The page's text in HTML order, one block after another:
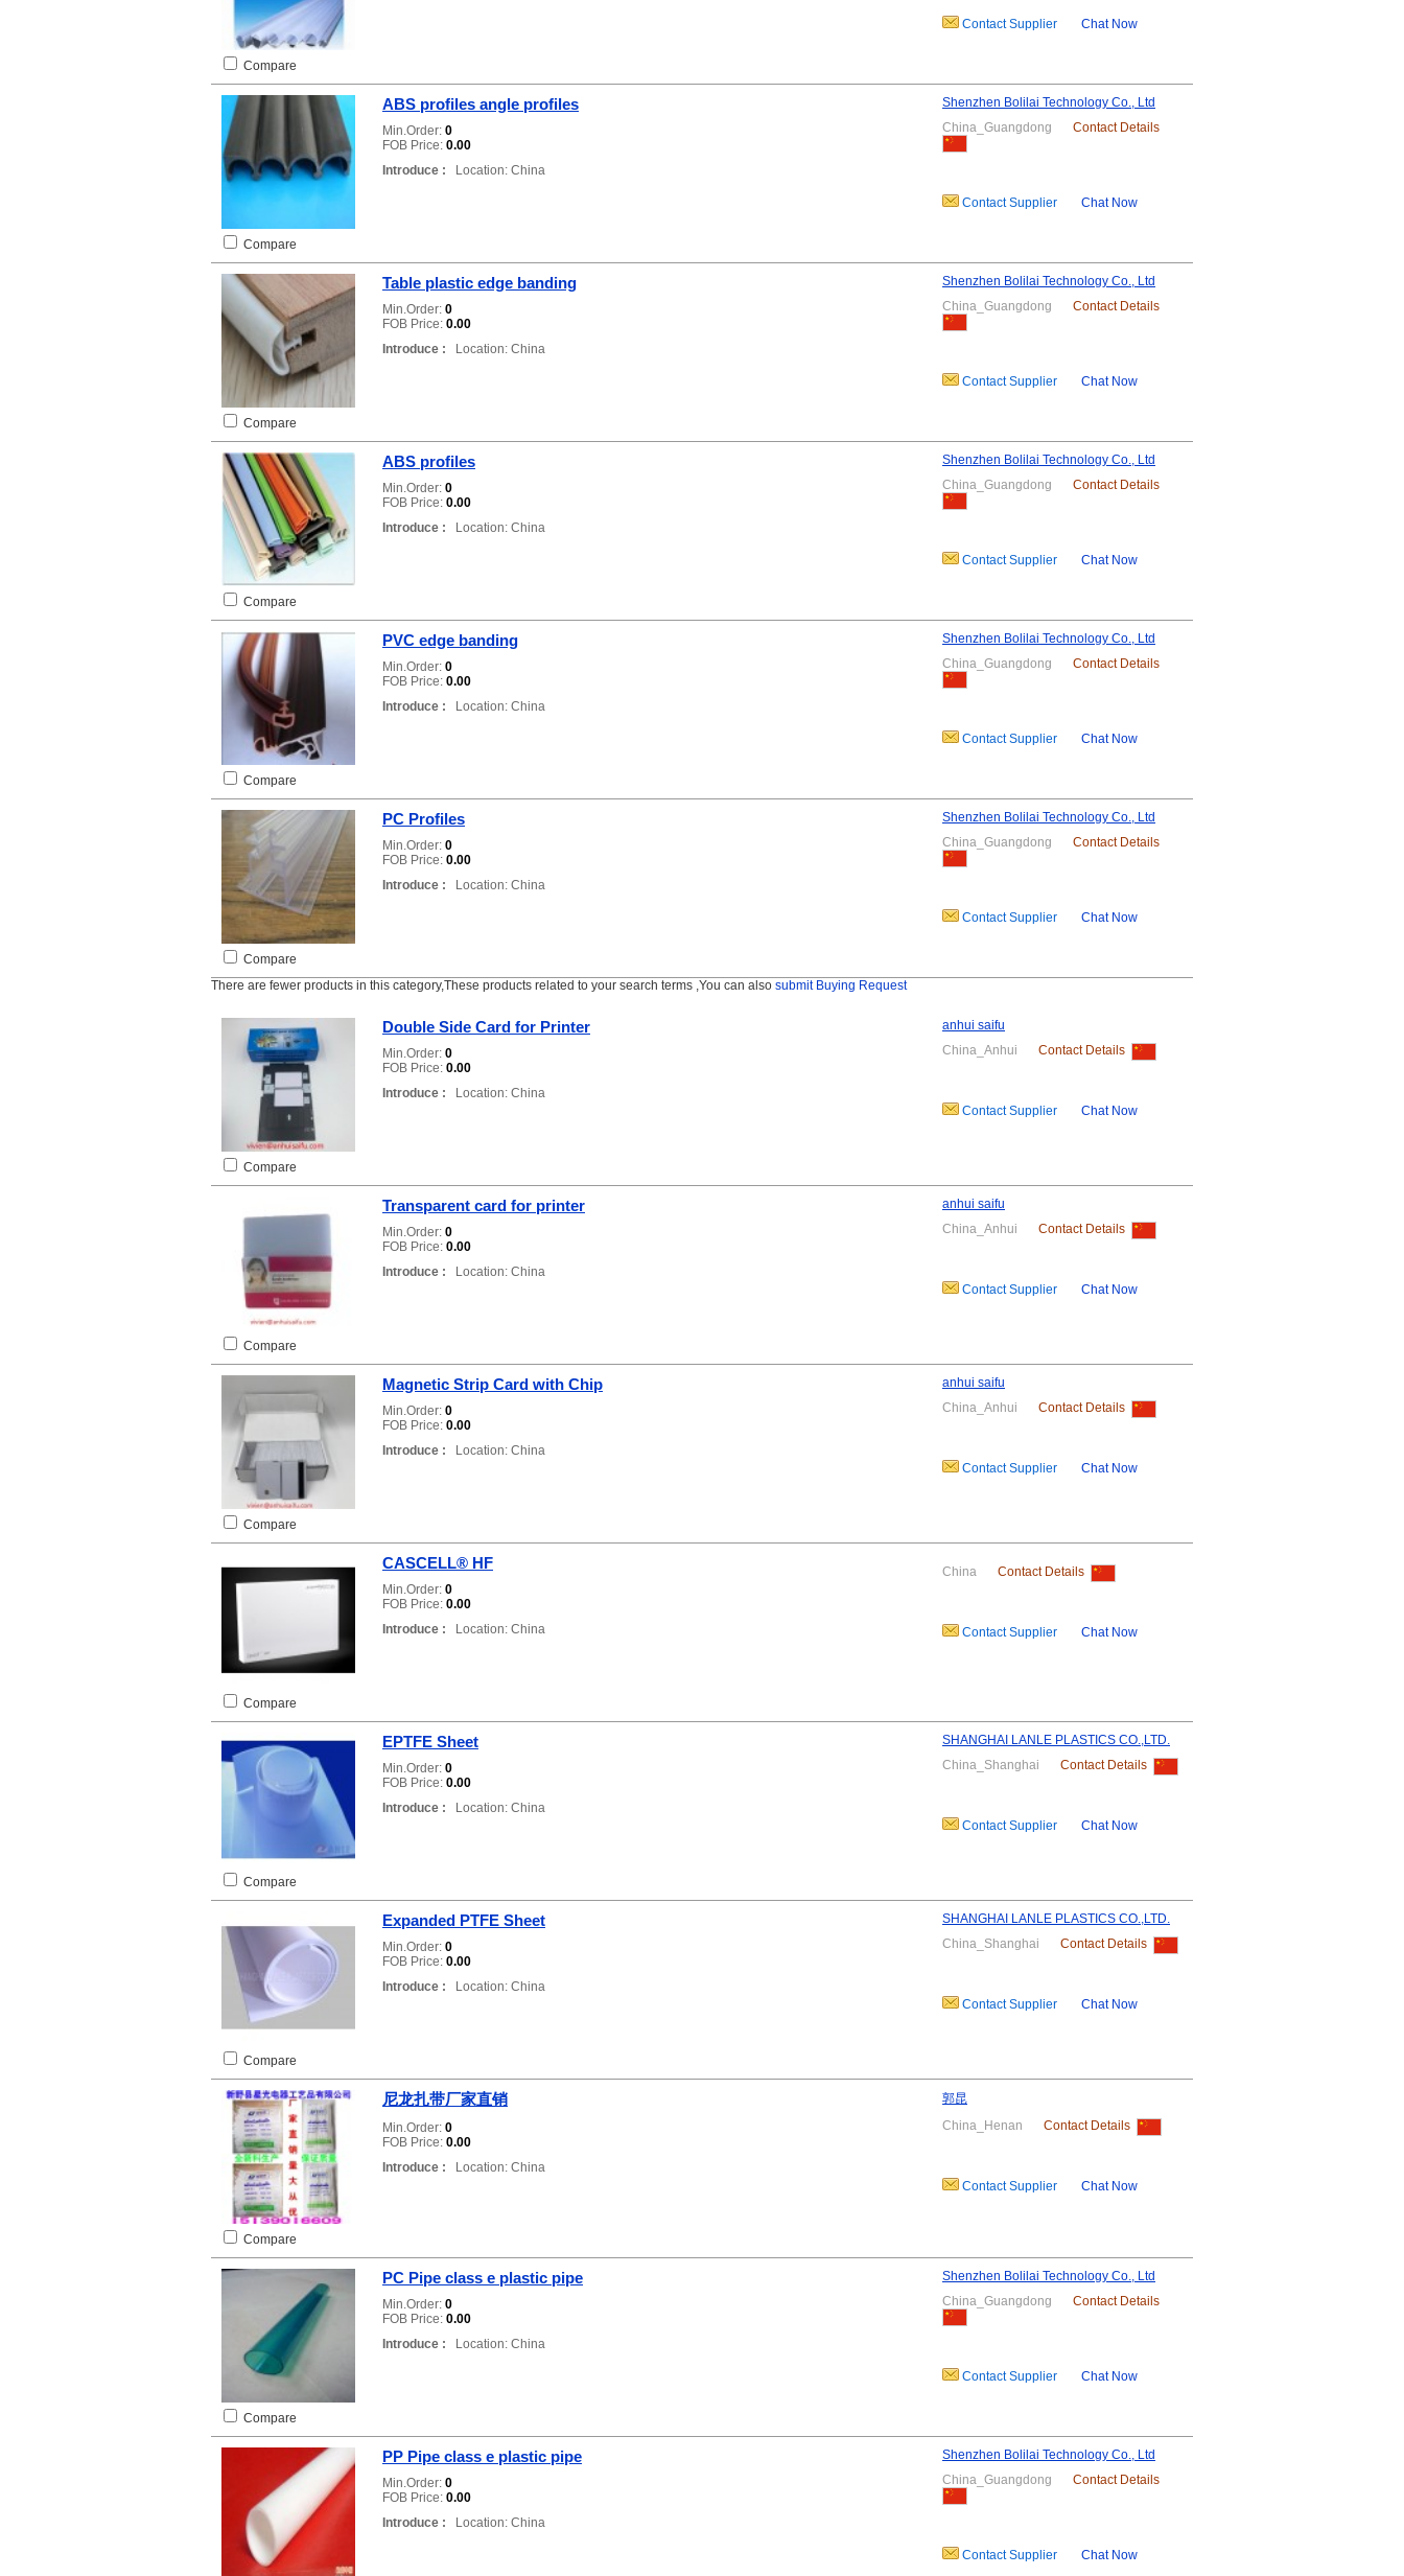
Contact Supplier Chat Now
Compare
ABS profiles angle profiles
Min.Order: 0
FOB Price: 0.00
Introduce : Location: China
Shenzhen Bolilai Technology Co., Ltd
China_Guangdong
Contact Details
Contact Supplier Chat Now
Compare
Table plastic edge banding
Min.Order: 0
FOB Price: 0.00
Introduce : Location: China
Shenzhen Bolilai Technology Co., Ltd
China_Guangdong
Contact Details
Contact Supplier Chat Now
Compare
ABS profiles
Min.Order: 0
FOB Price: 0.00
Introduce : Location: China
Shenzhen Bolilai Technology Co., Ltd
China_Guangdong
Contact Details
Contact Supplier Chat Now
Compare
PVC edge banding
Min.Order: 0
FOB Price: 0.00
Introduce : Location: China
Shenzhen Bolilai Technology Co., Ltd
China_Guangdong
Contact Details
Contact Supplier Chat Now
Compare
PC Profiles
Min.Order: 0
FOB Price: 0.00
Introduce : Location: China
Shenzhen Bolilai Technology Co., Ltd
China_Guangdong
Contact Details
Contact Supplier Chat Now
Compare
There are fewer products in this category,These products related to your search terms ,You can also submit Buying Request
Double Side Card for Printer
Min.Order: 0
FOB Price: 0.00
Introduce : Location: China
anhui saifu
China_Anhui
Contact Details
Contact Supplier Chat Now
Compare
Transparent card for printer
Min.Order: 0
FOB Price: 0.00
Introduce : Location: China
anhui saifu
China_Anhui
Contact Details
Contact Supplier Chat Now
Compare
Magnetic Strip Card with Chip
Min.Order: 0
FOB Price: 0.00
Introduce : Location: China
anhui saifu
China_Anhui
Contact Details
Contact Supplier Chat Now
Compare
CASCELL® HF
Min.Order: 0
FOB Price: 0.00
Introduce : Location: China
China Contact Details
Contact Supplier Chat Now
Compare
EPTFE Sheet
Min.Order: 0
FOB Price: 0.00
Introduce : Location: China
SHANGHAI LANLE PLASTICS CO.,LTD.
China_Shanghai
Contact Details
Contact Supplier Chat Now
Compare
Expanded PTFE Sheet
Min.Order: 0
FOB Price: 0.00
Introduce : Location: China
SHANGHAI LANLE PLASTICS CO.,LTD.
China_Shanghai
Contact Details
Contact Supplier Chat Now
Compare
尼龙扎带厂家直销
Min.Order: 0
FOB Price: 0.00
Introduce : Location: China
郭昆
China_Henan
Contact Details
Contact Supplier Chat Now
Compare
PC Pipe class e plastic pipe
Min.Order: 0
FOB Price: 0.00
Introduce : Location: China
Shenzhen Bolilai Technology Co., Ltd
China_Guangdong
Contact Details
Contact Supplier Chat Now
Compare
PP Pipe class e plastic pipe
Min.Order: 0
FOB Price: 0.00
Introduce : Location: China
Shenzhen Bolilai Technology Co., Ltd
China_Guangdong
Contact Details
Contact Supplier Chat Now